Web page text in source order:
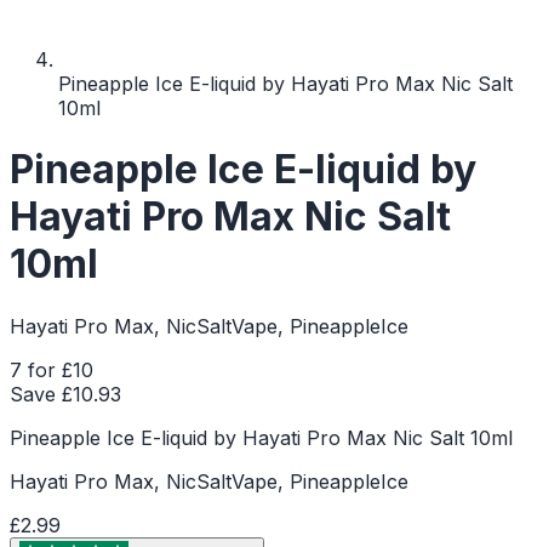
Pineapple Ice E-liquid by Hayati Pro Max Nic Salt
10ml
Pineapple Ice E-liquid by
Hayati Pro Max Nic Salt
10ml
Hayati Pro Max, NicSaltVape, PineappleIce
7 for £10
Save £10.93
Pineapple Ice E-liquid by Hayati Pro Max Nic Salt 10ml
Hayati Pro Max, NicSaltVape, PineappleIce
£2.99